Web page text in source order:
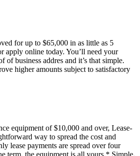
for up to $65,000 in as little as 5
apply online today. You’ll need your
business addres and it’s that simple.
higher amounts subject to satisfactory
equipment of $10,000 and over, Lease-
way to spread the cost and
lease payments are spread over four
term, the equipment is all yours.* Simple.